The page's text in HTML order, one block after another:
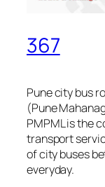
367
Pune city bus
(Pune
PMPML is the
transport
of city buses
everyday.